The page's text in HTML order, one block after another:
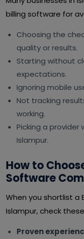
billing software for
Choosing the
quality or results.
Starting without
expectations.
Ignoring mobile
Not tracking
working.
Picking a
Islampur.
How to
Software
When you shortlist a
Islampur, check
Proven